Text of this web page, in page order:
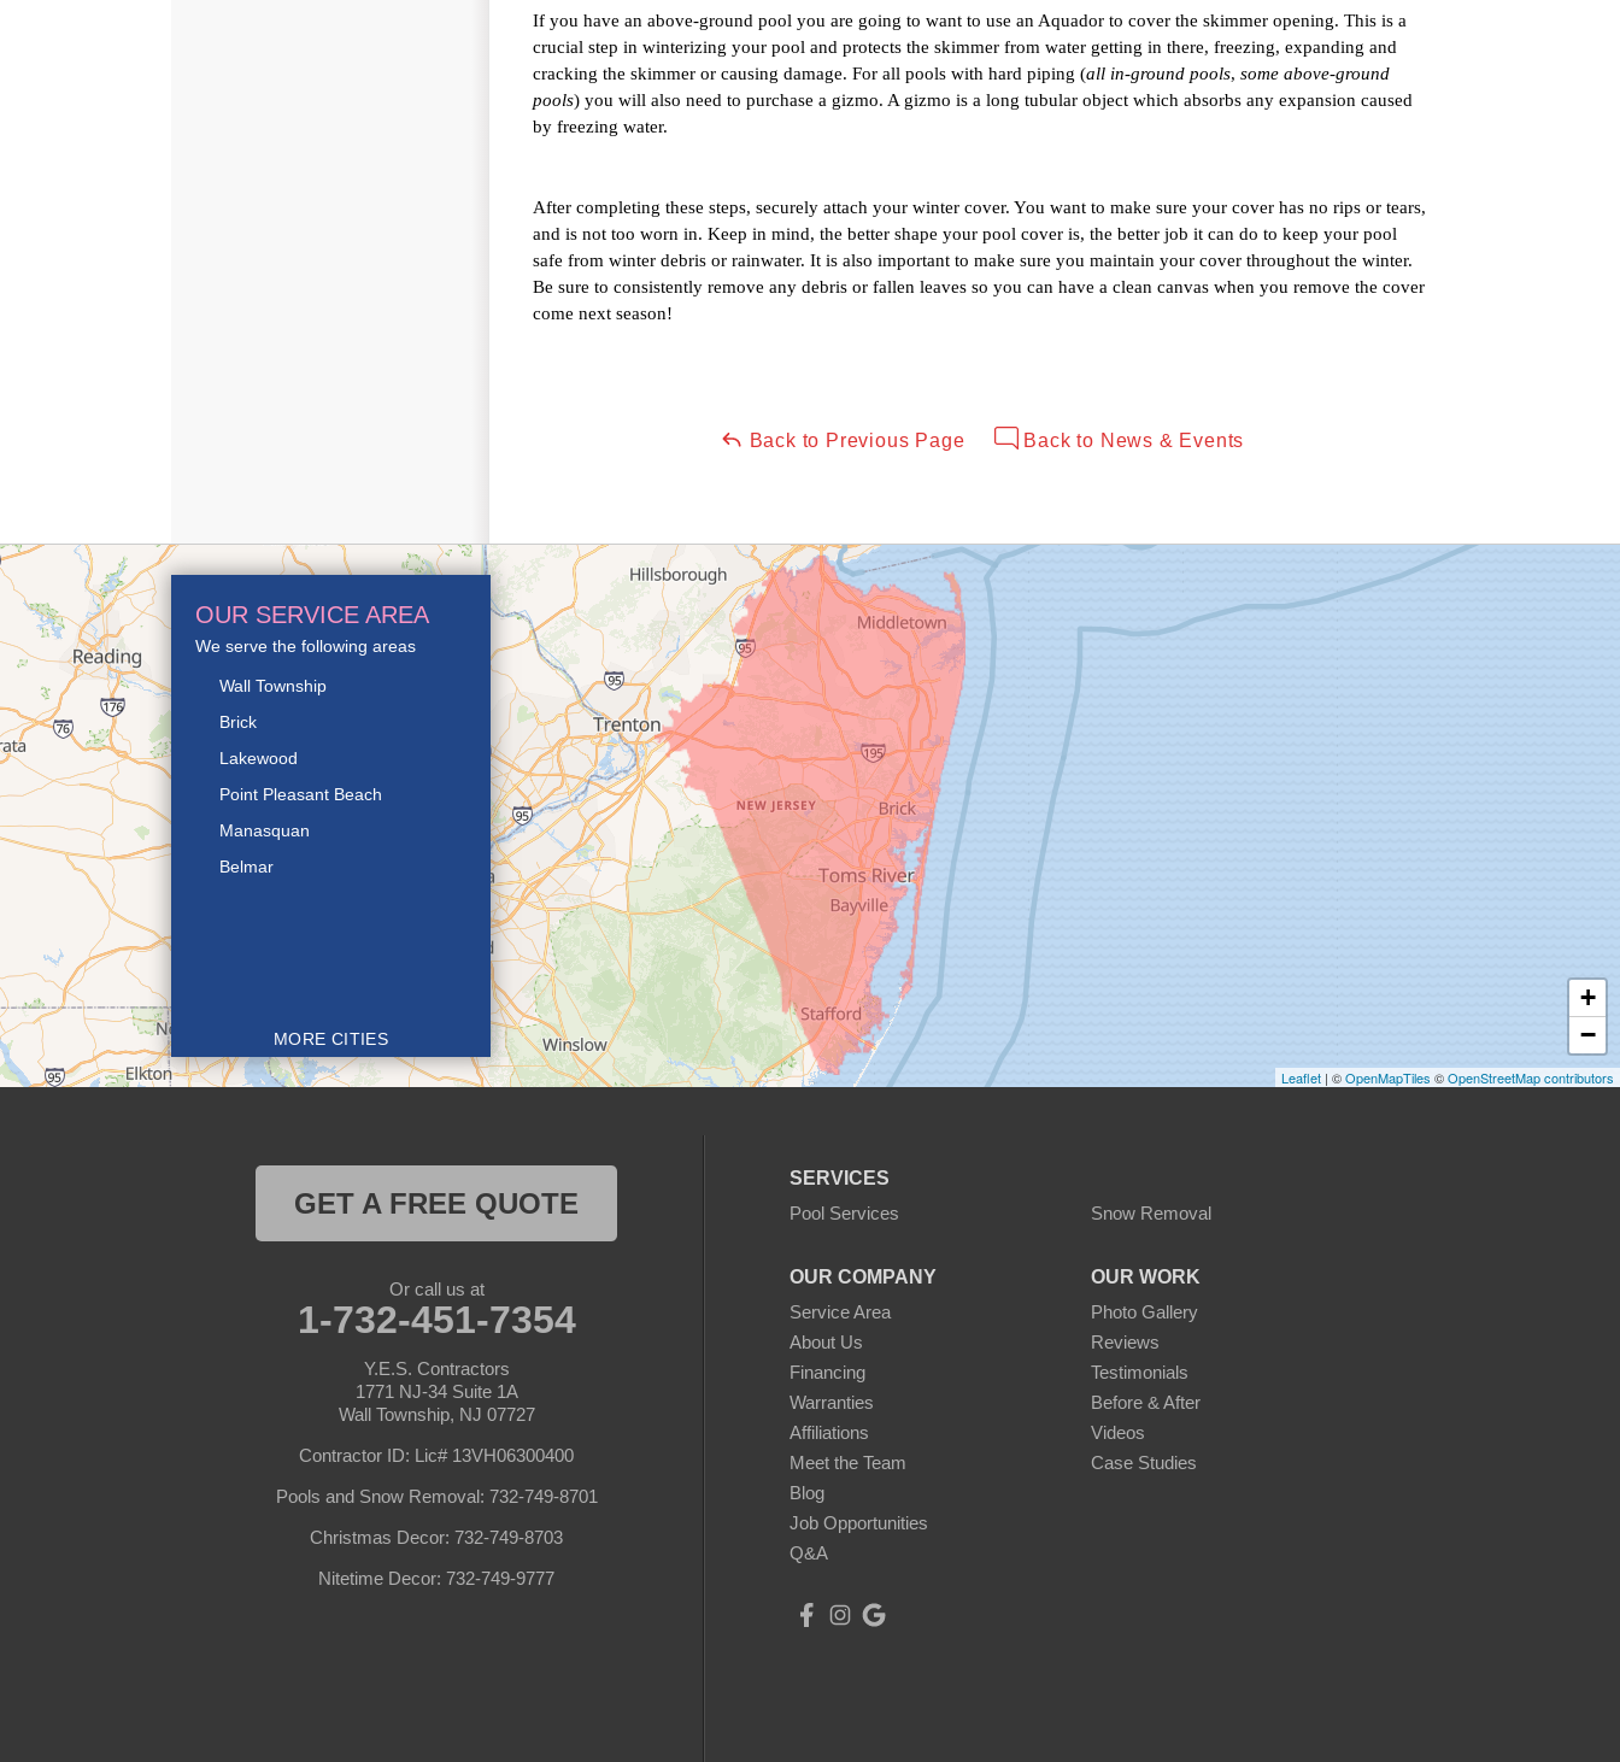
If you have an above-ground pool you are going to want to use an Aquador to cover the skimmer opening. This is a
crucial step in winterizing your pool and protects the skimmer from water getting in there, freezing, expanding and
cracking the skimmer or causing damage. For all pools with hard piping (all in-ground pools, some above-ground
pools) you will also need to purchase a gizmo. A gizmo is a long tubular object which absorbs any expansion caused
by freezing water.
After completing these steps, securely attach your winter cover. You want to make sure your cover has no rips or tears,
and is not too worn in. Keep in mind, the better shape your pool cover is, the better job it can do to keep your pool
safe from winter debris or rainwater. It is also important to make sure you maintain your cover throughout the winter.
Be sure to consistently remove any debris or fallen leaves so you can have a clean canvas when you remove the cover
come next season!
Back to Previous Page Back to News & Events
OUR SERVICE AREA
We serve the following areas
Wall Township
Brick
Lakewood
Point Pleasant Beach
Manasquan
Belmar
MORE CITIES
+
−
Leaflet | ©OpenMapTiles ©OpenStreetMap contributors
SERVICES
Pool Services
Snow Removal
OUR COMPANY
Service Area
About Us
Financing
Warranties
Affiliations
Meet the Team
Blog
Job Opportunities
Q&A
OUR WORK
Photo Gallery
Reviews
Testimonials
Before & After
Videos
Case Studies
GET A FREE QUOTE
Or call us at
1-732-451-7354
Y.E.S. Contractors
1771 NJ-34 Suite 1A
Wall Township, NJ 07727
Contractor ID: Lic# 13VH06300400
Pools and Snow Removal: 732-749-8701
Christmas Decor: 732-749-8703
Nitetime Decor: 732-749-9777